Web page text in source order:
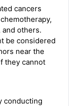
cancers
others.
be considered
near the
they cannot
conducting